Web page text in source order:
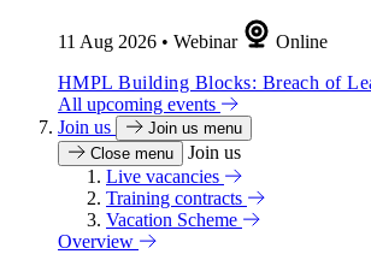
11 Aug 2026 • Webinar
Online
HMPL Building Blocks: Breach of
All upcoming events
Join us
Join us menu
Close menu
Join us
Live vacancies
Training contracts
Vacation Scheme
Overview